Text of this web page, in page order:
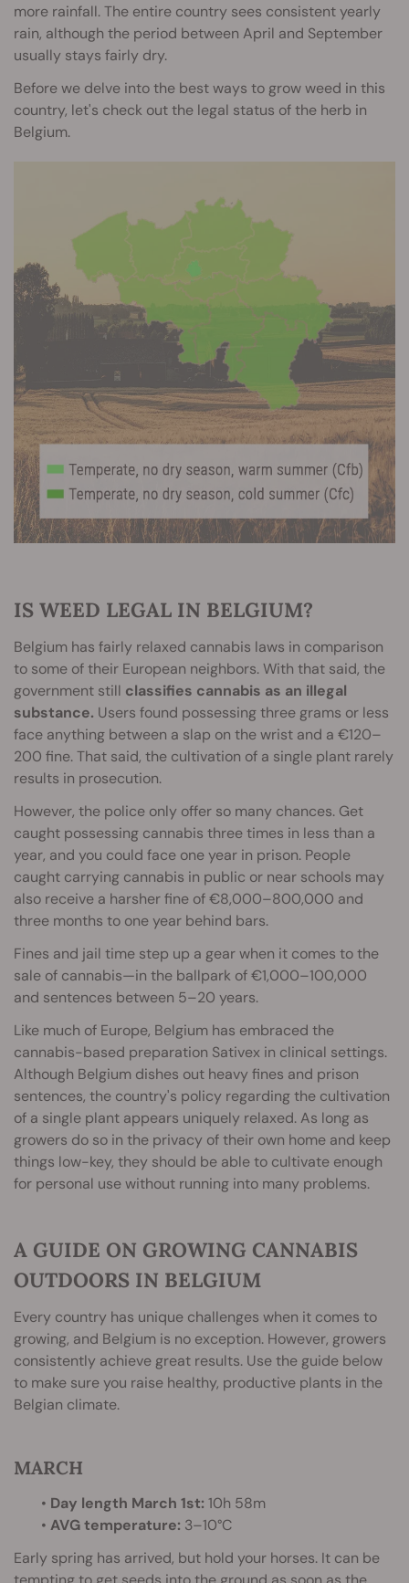
more rainfall. The entire country sees consistent yearly
rain, although the period between April and September
usually stays fairly dry.
Before we delve into the best ways to grow weed in this
country, let's check out the legal status of the herb in
Belgium.
IS WEED LEGAL IN BELGIUM?
Belgium has fairly relaxed cannabis laws in comparison
to some of their European neighbors. With that said, the
government still classifies cannabis as an illegal
substance. Users found possessing three grams or less
face anything between a slap on the wrist and a €120–
200 fine. That said, the cultivation of a single plant rarely
results in prosecution.
However, the police only offer so many chances. Get
caught possessing cannabis three times in less than a
year, and you could face one year in prison. People
caught carrying cannabis in public or near schools may
also receive a harsher fine of €8,000–800,000 and
three months to one year behind bars.
Fines and jail time step up a gear when it comes to the
sale of cannabis—in the ballpark of €1,000–100,000
and sentences between 5–20 years.
Like much of Europe, Belgium has embraced the
cannabis-based preparation Sativex in clinical settings.
Although Belgium dishes out heavy fines and prison
sentences, the country's policy regarding the cultivation
of a single plant appears uniquely relaxed. As long as
growers do so in the privacy of their own home and keep
things low-key, they should be able to cultivate enough
for personal use without running into many problems.
A GUIDE ON GROWING CANNABIS
OUTDOORS IN BELGIUM
Every country has unique challenges when it comes to
growing, and Belgium is no exception. However, growers
consistently achieve great results. Use the guide below
to make sure you raise healthy, productive plants in the
Belgian climate.
MARCH
• Day length March 1st: 10h 58m
• AVG temperature: 3–10°C
Early spring has arrived, but hold your horses. It can be